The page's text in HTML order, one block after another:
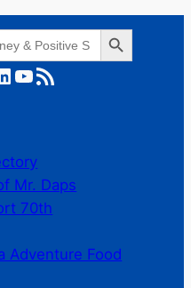
Search Button
YouTube RSS Feed
Mr. Daps
70th
Adventure Food